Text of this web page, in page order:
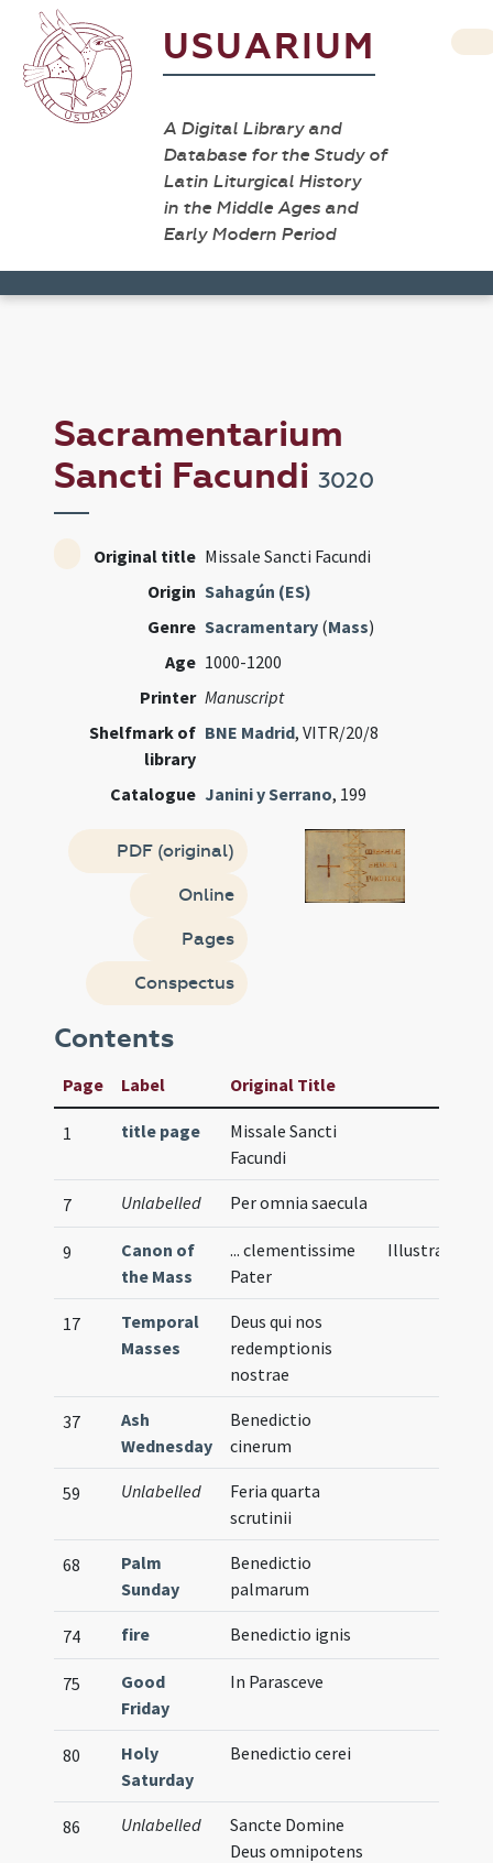
USUARIUM
A Digital Library and
Database for the Study of
Latin Liturgical History
in the Middle Ages and
Early Modern Period
Sacramentarium
Sancti Facundi3020
Original title Missale Sancti Facundi
Origin Sahagún (ES)
Genre Sacramentary (Mass)
Age 1000-1200
Printer Manuscript
Shelfmark of
library
BNE Madrid, VITR/20/8
Catalogue Janini y Serrano, 199
PDF (original)
Online
Pages
Conspectus
Contents
Page Label Original Title
1 title page
Missale Sancti
Facundi
7 Unlabelled Per omnia saecula
9
Canon of
the Mass
... clementissime
Pater
Illustration
17
Temporal
Masses
Deus qui nos
redemptionis
nostrae
37
Ash
Wednesday
Benedictio
cinerum
59 Unlabelled
Feria quarta
scrutinii
68
Palm
Sunday
Benedictio
palmarum
74 fire Benedictio ignis
75
Good
Friday
In Parasceve
80
Holy
Saturday
Benedictio cerei
86 Unlabelled
Sancte Domine
Deus omnipotens